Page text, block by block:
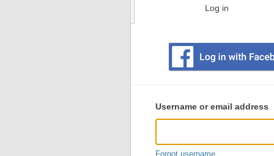
Log in
user
login
Username or email address
Forgot username